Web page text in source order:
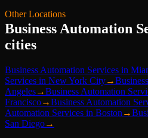
Other Locations
Business Automation
cities
Business Automation Services in
Services in New York City→
Angeles→Business Automation
Francisco→Business Automation
Automation Services in Boston →
San Diego→